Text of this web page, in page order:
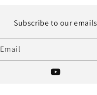
Subscribe to our emails
Email
YouTube